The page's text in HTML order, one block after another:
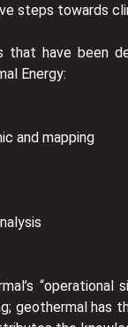
steps towards
that have been
Energy:
and mapping
geothermal